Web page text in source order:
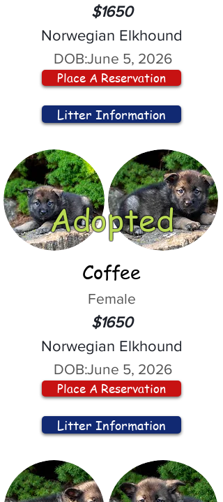
$1650
Norwegian Elkhound
DOB:June 5, 2026
Place A Reservation
Litter Information
Adopted
Coffee
Female
$1650
Norwegian Elkhound
DOB:June 5, 2026
Place A Reservation
Litter Information